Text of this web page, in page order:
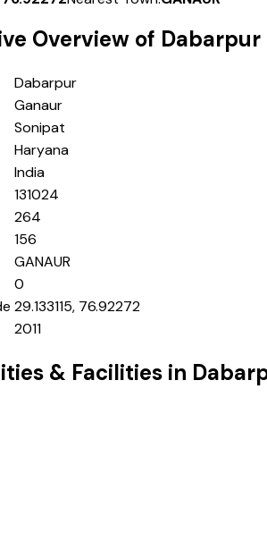
Overview of Dabarpur
Dabarpur
Ganaur
Sonipat
Haryana
India
131024
264
156
GANAUR
0
29.133115, 76.92272
2011
& Facilities in